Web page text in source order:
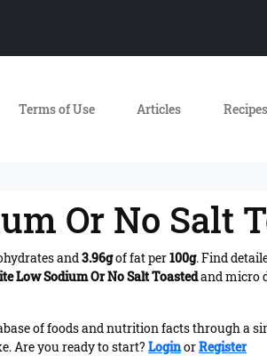
Terms of Use Articles Recipes
Or No Salt
and3.96gof fat per100g. Find
Low Sodium Or No Salt Toastedand micro
of foods and nutrition facts through a
Are you ready to start? LoginorRegister